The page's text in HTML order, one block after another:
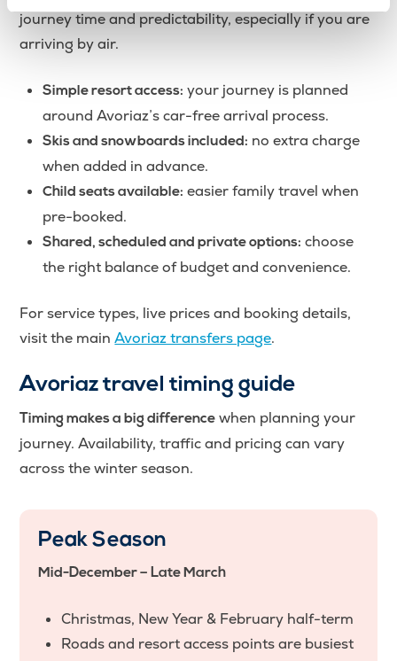
journey time and predictability, especially if you are
arriving by air.
Simple resort access: your journey is planned
around Avoriaz’s car-free arrival process.
Skis and snowboards included: no extra charge
when added in advance.
Child seats available: easier family travel when
pre-booked.
Shared, scheduled and private options: choose
the right balance of budget and convenience.
For service types, live prices and booking details,
visit the mainAvoriaz transfers page.
Avoriaz travel timing guide
Timing makes a big difference when planning your
journey. Availability, traffic and pricing can vary
across the winter season.
Peak Season
Mid-December – Late March
Christmas, New Year & February half-term
Roads and resort access points are busiest